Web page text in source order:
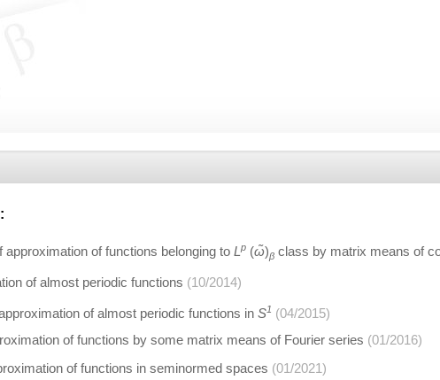
:
approximation of functions belonging to Lp (ω̃)β class by matrix means of
of almost periodic functions (10/2014)
of almost periodic functions in S1 (04/2015)
of functions by some matrix means of Fourier series (01/2016)
of functions in seminormed spaces (01/2021)